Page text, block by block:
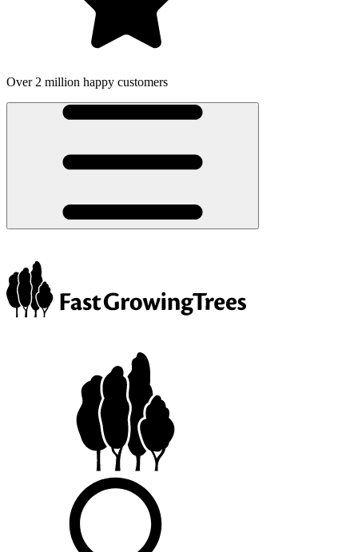
Over 2 million happy customers